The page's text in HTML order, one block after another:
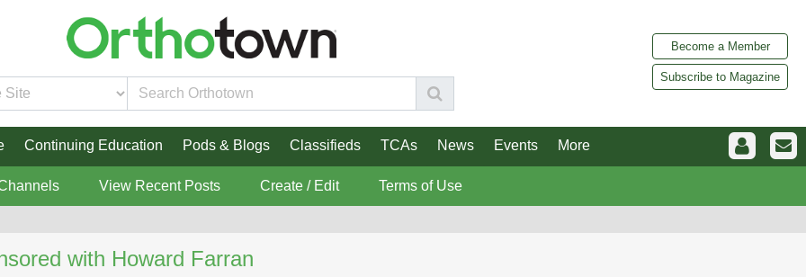
Become a Member
Subscribe to Magazine
Continuing Education Pods & Blogs Classifieds TCAs News Events More
View Recent Posts Create / Edit Terms of Use
with Howard Farran